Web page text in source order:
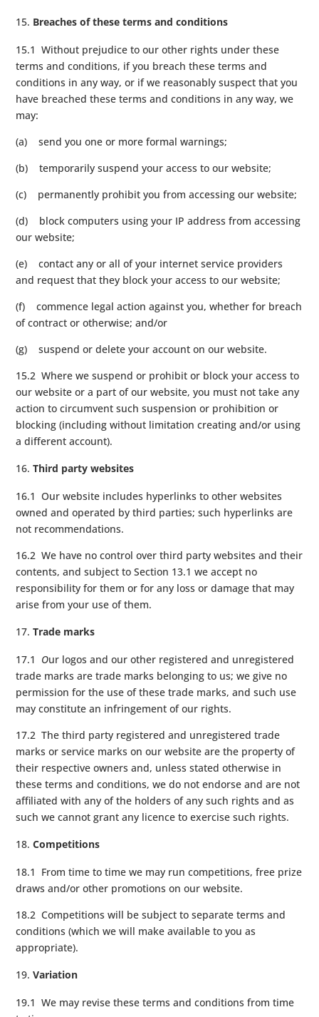
Breaches of these terms and conditions
15.1 Without prejudice to our other rights under these
terms and conditions, if you breach these terms and
conditions in any way, or if we reasonably suspect that you
have breached these terms and conditions in any way, we
may:
(a) send you one or more formal warnings;
(b) temporarily suspend your access to our website;
(c) permanently prohibit you from accessing our website;
(d) block computers using your IP address from accessing
our website;
(e) contact any or all of your internet service providers
and request that they block your access to our website;
(f) commence legal action against you, whether for breach
of contract or otherwise; and/or
(g) suspend or delete your account on our website.
15.2 Where we suspend or prohibit or block your access to
our website or a part of our website, you must not take any
action to circumvent such suspension or prohibition or
blocking (including without limitation creating and/or using
a different account).
Third party websites
16.1 Our website includes hyperlinks to other websites
owned and operated by third parties; such hyperlinks are
not recommendations.
16.2 We have no control over third party websites and their
contents, and subject to Section 13.1 we accept no
responsibility for them or for any loss or damage that may
arise from your use of them.
Trade marks
17.1 Our logos and our other registered and unregistered
trade marks are trade marks belonging to us; we give no
permission for the use of these trade marks, and such use
may constitute an infringement of our rights.
17.2 The third party registered and unregistered trade
marks or service marks on our website are the property of
their respective owners and, unless stated otherwise in
these terms and conditions, we do not endorse and are not
affiliated with any of the holders of any such rights and as
such we cannot grant any licence to exercise such rights.
Competitions
18.1 From time to time we may run competitions, free prize
draws and/or other promotions on our website.
18.2 Competitions will be subject to separate terms and
conditions (which we will make available to you as
appropriate).
Variation
19.1 We may revise these terms and conditions from time